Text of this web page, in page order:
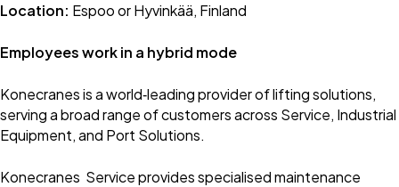
Location: Espoo or Hyvinkää, Finland
Employees work in a hybrid mode
Konecranes is a world‑leading provider of lifting solutions,
serving a broad range of customers across Service, Industrial
Equipment, and Port Solutions.
Konecranes Service provides specialised maintenance